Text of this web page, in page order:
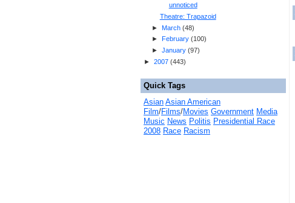
unnoticed
Theatre: Trapazoid
► March(48)
► February(100)
► January(97)
► 2007 (443)
Quick Tags
Asian Asian American
Film/Films/Movies Government Media
Music News Politis Presidential Race
2008 Race Racism